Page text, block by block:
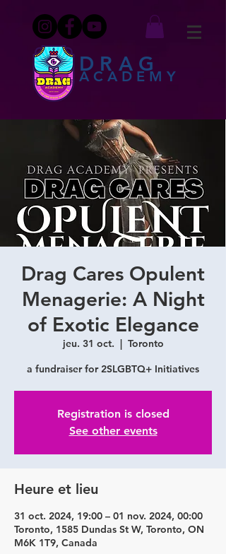
DRAG
ACADEMY
Drag Cares Opulent
Menagerie: A Night
of Exotic Elegance
jeu. 31 oct.
Toronto
a fundraiser for 2SLGBTQ+ Initiatives
Registration is closed
See other events
Heure et lieu
31 oct. 2024, 19:00 – 01 nov. 2024, 00:00
Toronto, 1585 Dundas St W, Toronto, ON
M6K 1T9, Canada